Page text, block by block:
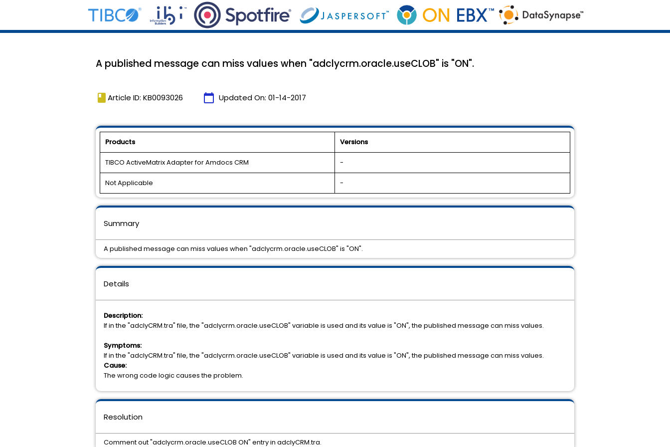
A published message can miss values when "adclycrm.oracle.useCLOB" is "ON".
book Article ID: KB0093026 calendar_today Updated On: 01-14-2017
Products Versions
TIBCO ActiveMatrix Adapter for Amdocs CRM -
Not Applicable -
Details
Description:
If in the "adclyCRM.tra" file, the "adclycrm.oracle.useCLOB" variable is used and its value is "ON", the published message can miss values.
Symptoms:
If in the "adclyCRM.tra" file, the "adclycrm.oracle.useCLOB" variable is used and its value is "ON", the published message can miss values.
Cause:
The wrong code logic causes the problem.
Resolution
Comment out "adclycrm.oracle.useCLOB ON" entry in adclyCRM.tra.
Summary
A published message can miss values when "adclycrm.oracle.useCLOB" is "ON".